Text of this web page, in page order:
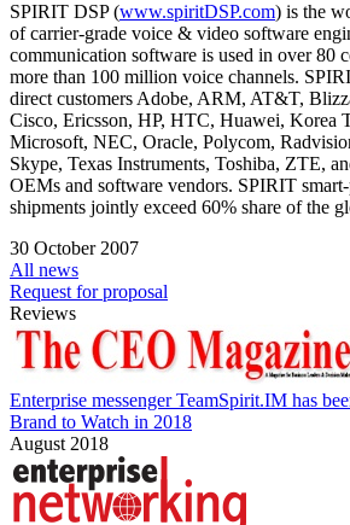
SPIRIT DSP (www.spiritDSP.com) is the
of carrier-grade voice & video software
communication software is used in over 80
more than 100 million voice channels.
direct customers Adobe, ARM, AT&T,
Cisco, Ericsson, HP, HTC, Huawei, Korea
Microsoft, NEC, Oracle, Polycom,
Skype, Texas Instruments, Toshiba, ZTE,
OEMs and software vendors. SPIRIT
shipments jointly exceed 60% share of the
30 October 2007
All news
Request for proposal
Reviews
Enterprise messenger TeamSpirit.IM has
Brand to Watch in 2018
August 2018